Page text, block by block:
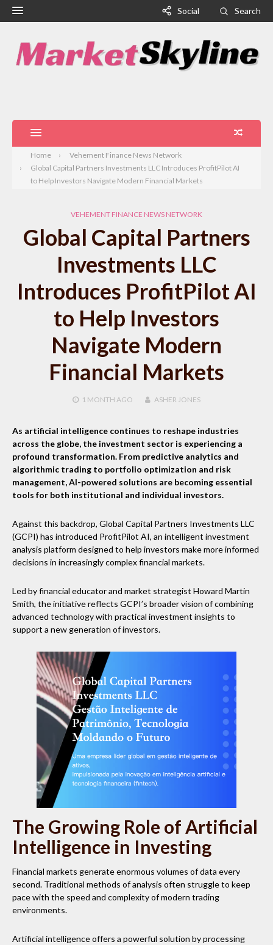
Social Search
Home
Vehement Finance News Network
Global Capital Partners Investments LLC Introduces ProfitPilot AI
to Help Investors Navigate Modern Financial Markets
VEHEMENT FINANCE NEWS NETWORK
Global Capital Partners
Investments LLC
Introduces ProfitPilot AI
to Help Investors
Navigate Modern
Financial Markets
1 MONTH AGO ASHER JONES
As artificial intelligence continues to reshape industries
across the globe, the investment sector is experiencing a
profound transformation. From predictive analytics and
algorithmic trading to portfolio optimization and risk
management, AI-powered solutions are becoming essential
tools for both institutional and individual investors.
Against this backdrop, Global Capital Partners Investments LLC
(GCPI) has introduced ProfitPilot AI, an intelligent investment
analysis platform designed to help investors make more informed
decisions in increasingly complex financial markets.
Led by financial educator and market strategist Howard Martin
Smith, the initiative reflects GCPI’s broader vision of combining
advanced technology with practical investment insights to
support a new generation of investors.
The Growing Role of Artificial
Intelligence in Investing
Financial markets generate enormous volumes of data every
second. Traditional methods of analysis often struggle to keep
pace with the speed and complexity of modern trading
environments.
Artificial intelligence offers a powerful solution by processing